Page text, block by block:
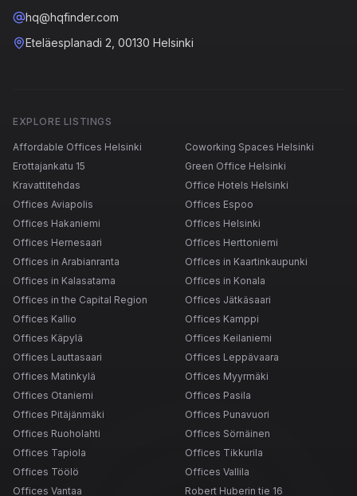
hq@hqfinder.com
Eteläesplanadi 2, 00130 Helsinki
EXPLORE LISTINGS
Affordable Offices Helsinki
Coworking Spaces Helsinki
Erottajankatu 15
Green Office Helsinki
Kravattitehdas
Office Hotels Helsinki
Offices Aviapolis
Offices Espoo
Offices Hakaniemi
Offices Helsinki
Offices Hernesaari
Offices Herttoniemi
Offices in Arabianranta
Offices in Kaartinkaupunki
Offices in Kalasatama
Offices in Konala
Offices in the Capital Region
Offices Jätkäsaari
Offices Kallio
Offices Kamppi
Offices Käpylä
Offices Keilaniemi
Offices Lauttasaari
Offices Leppävaara
Offices Matinkylä
Offices Myyrmäki
Offices Otaniemi
Offices Pasila
Offices Pitäjänmäki
Offices Punavuori
Offices Ruoholahti
Offices Sörnäinen
Offices Tapiola
Offices Tikkurila
Offices Töölö
Offices Vallila
Offices Vantaa
Robert Huberin tie 16